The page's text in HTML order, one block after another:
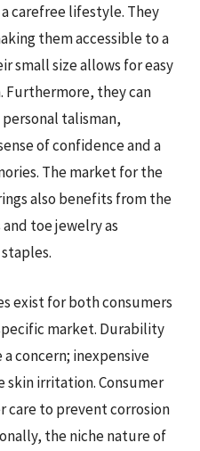
carefree lifestyle. They
them accessible to a
small size allows for easy
Furthermore, they can
talisman,
of confidence and a
The market for the
also benefits from the
toe jewelry as
exist for both consumers
market. Durability
concern; inexpensive
skin irritation. Consumer
care to prevent corrosion
the niche nature of